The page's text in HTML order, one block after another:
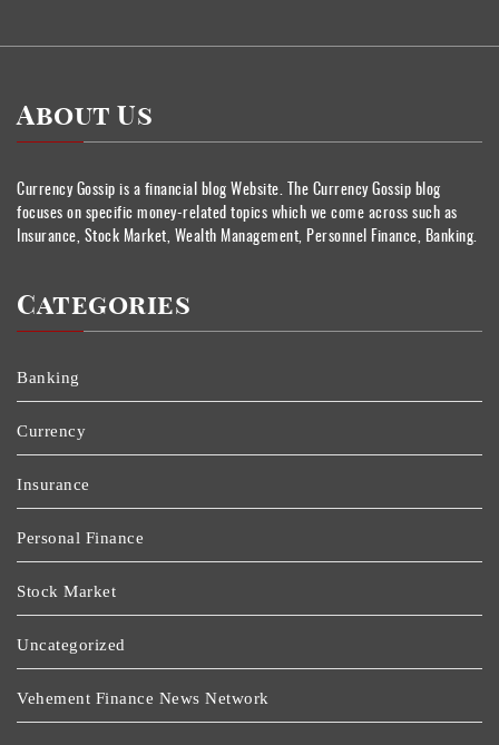
About Us
Currency Gossip is a financial blog Website. The Currency Gossip blog
focuses on specific money-related topics which we come across such as
Insurance, Stock Market, Wealth Management, Personnel Finance, Banking.
Categories
Banking
Currency
Insurance
Personal Finance
Stock Market
Uncategorized
Vehement Finance News Network